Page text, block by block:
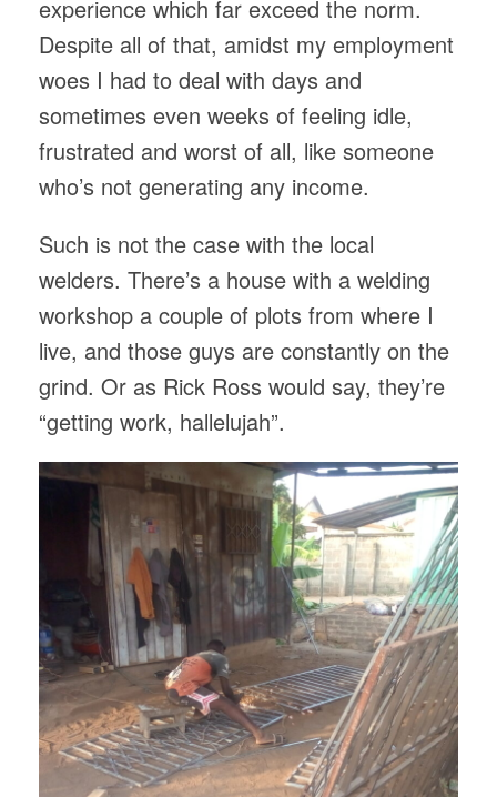
experience which far exceed the norm.
Despite all of that, amidst my employment
woes I had to deal with days and
sometimes even weeks of feeling idle,
frustrated and worst of all, like someone
who’s not generating any income.
Such is not the case with the local
welders. There’s a house with a welding
workshop a couple of plots from where I
live, and those guys are constantly on the
grind. Or as Rick Ross would say, they’re
“getting work, hallelujah”.